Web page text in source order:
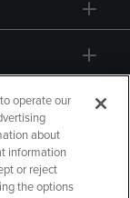
operate our
about
information
or reject
the options